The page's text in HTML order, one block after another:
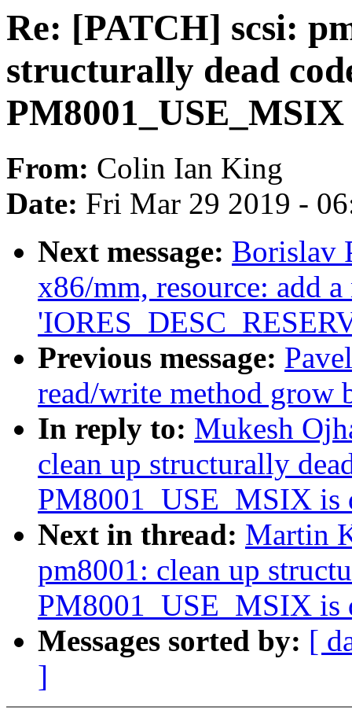
Re: [PATCH] scsi:
structurally dead
From: Colin Ian King
Date: Fri Mar 29 2019 -
Next message: Borislav
x86/mm, resource: add
Previous message:
read/write method grow
In reply to: Mukesh
clean up structurally
PM8001_USE_MSIX is
Next in thread: Martin
pm8001: clean up
PM8001_USE_MSIX is
Messages sorted by: [
]